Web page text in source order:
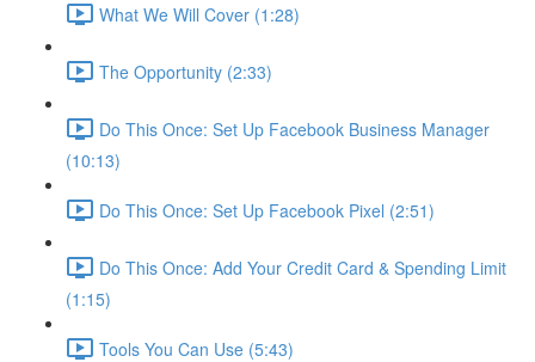
What We Will Cover (1:28)
The Opportunity (2:33)
Do This Once: Set Up Facebook Business Manager
(10:13)
Do This Once: Set Up Facebook Pixel (2:51)
Do This Once: Add Your Credit Card & Spending Limit
(1:15)
Tools You Can Use (5:43)